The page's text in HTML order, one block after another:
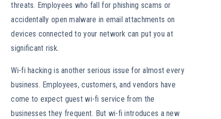
threats. Employees who fall for phishing scams or
accidentally open malware in email attachments on
devices connected to your network can put you at
significant risk.
Wi-fi hacking is another serious issue for almost every
business. Employees, customers, and vendors have
come to expect guest wi-fi service from the
businesses they frequent. But wi-fi introduces a new